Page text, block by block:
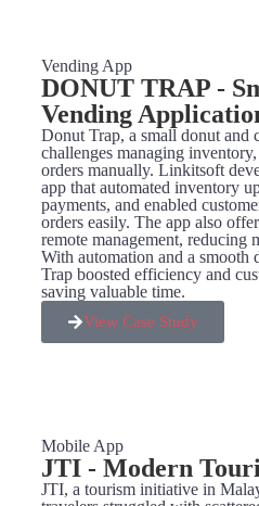
Vending App
DONUT TRAP -
Vending
Donut Trap, a small donut and
challenges managing
orders manually. Linkitsoft
app that automated inventory
payments, and enabled
orders easily. The app also
remote management, reducing
With automation and a smooth
Trap boosted efficiency and
saving valuable time.
View Case Study
Mobile App
JTI - Modern
JTI, a tourism initiative in